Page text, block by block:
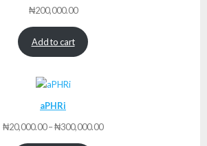
₦200,000.00
Add to cart
aPHRi
₦20,000.00–₦300,000.00Price